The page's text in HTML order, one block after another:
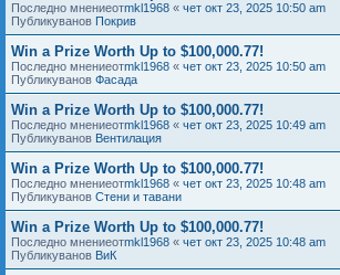
Последно мнениеотmkl1968 « чет окт 23, 2025 10:50 am
Публикуванов Покрив
Win a Prize Worth Up to $100,000.77!
Последно мнениеотmkl1968 « чет окт 23, 2025 10:50 am
Публикуванов Фасада
Win a Prize Worth Up to $100,000.77!
Последно мнениеотmkl1968 « чет окт 23, 2025 10:49 am
Публикуванов Вентилация
Win a Prize Worth Up to $100,000.77!
Последно мнениеотmkl1968 « чет окт 23, 2025 10:48 am
Публикуванов Стени и тавани
Win a Prize Worth Up to $100,000.77!
Последно мнениеотmkl1968 « чет окт 23, 2025 10:48 am
Публикуванов ВиК